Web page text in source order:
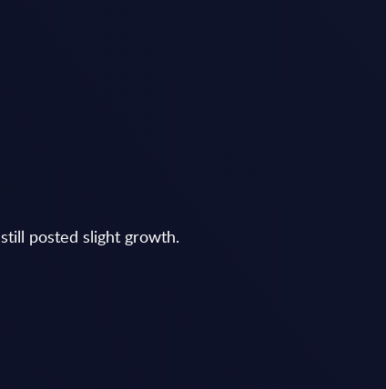
posted slight growth.